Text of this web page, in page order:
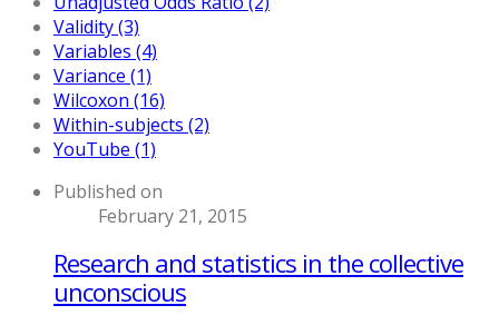
Validity (3)
Variables (4)
Variance (1)
Wilcoxon (16)
Within-subjects (2)
YouTube (1)
Published on
February 21, 2015
Research and statistics in the collective
unconscious